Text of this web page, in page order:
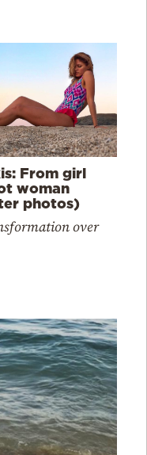
From girl
woman
photos)
over